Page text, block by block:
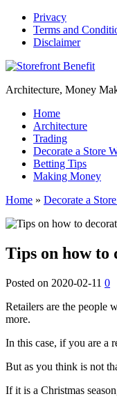
Privacy
Terms and
Disclaimer
Architecture, Money
Home
Architecture
Trading
Decorate a Store
Betting Tips
Making Money
Home » Decorate a
Tips on how to
Posted on 2020-02-11 0
Retailers are the people
more.
In this case, if you are a
But as you think is not
If it is a Christmas